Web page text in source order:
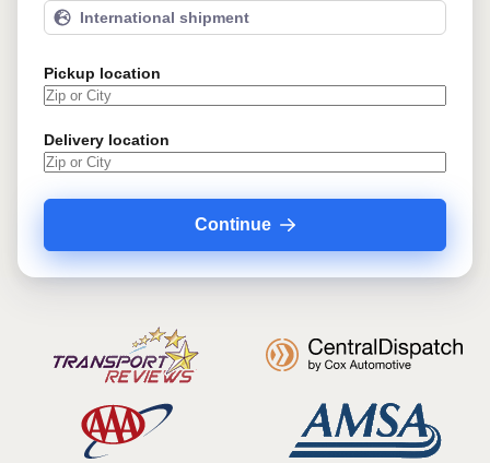
International shipment
Pickup location
Delivery location
Continue